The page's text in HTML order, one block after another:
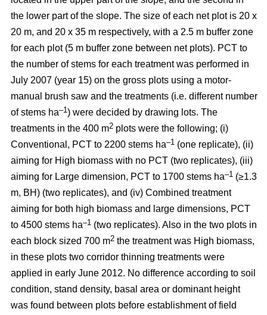
the lower part of the slope. The size of each net plot is 20 x
20 m, and 20 x 35 m respectively, with a 2.5 m buffer zone
for each plot (5 m buffer zone between net plots). PCT to
the number of stems for each treatment was performed in
July 2007 (year 15) on the gross plots using a motor-
manual brush saw and the treatments (i.e. different number
of stems ha–1) were decided by drawing lots. The
treatments in the 400 m2 plots were the following; (i)
Conventional, PCT to 2200 stems ha–1 (one replicate), (ii)
aiming for High biomass with no PCT (two replicates), (iii)
aiming for Large dimension, PCT to 1700 stems ha–1 (≥1.3
m, BH) (two replicates), and (iv) Combined treatment
aiming for both high biomass and large dimensions, PCT
to 4500 stems ha–1 (two replicates). Also in the two plots in
each block sized 700 m2 the treatment was High biomass,
in these plots two corridor thinning treatments were
applied in early June 2012. No difference according to soil
condition, stand density, basal area or dominant height
was found between plots before establishment of field